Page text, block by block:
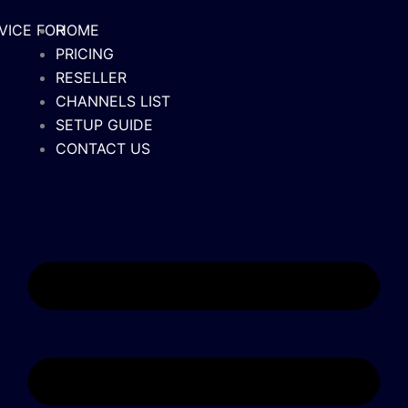
HOME
PRICING
RESELLER
CHANNELS LIST
SETUP GUIDE
CONTACT US